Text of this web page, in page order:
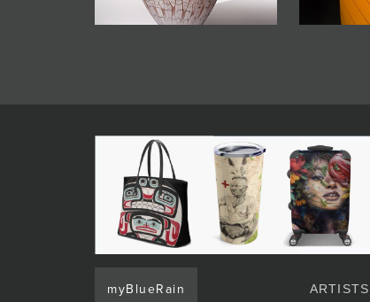
myBlueRain ARTISTS